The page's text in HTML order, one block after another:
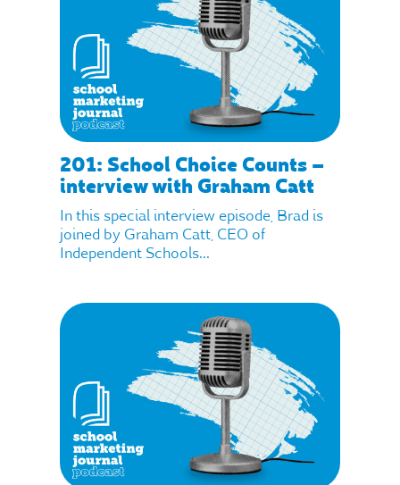
201: School Choice Counts –
interview with Graham Catt
In this special interview episode, Brad is
joined by Graham Catt, CEO of
Independent Schools...